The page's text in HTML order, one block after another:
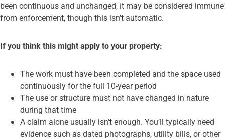
been continuous and unchanged, it may be considered immune
from enforcement, though this isn’t automatic.
If you think this might apply to your property:
The work must have been completed and the space used
continuously for the full 10-year period
The use or structure must not have changed in nature
during that time
A claim alone usually isn’t enough. You’ll typically need
evidence such as dated photographs, utility bills, or other